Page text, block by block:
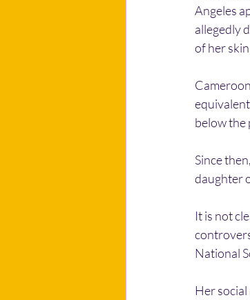
Angeles
allegedly
of her
below the
Since
daughter
It is not
National
Her